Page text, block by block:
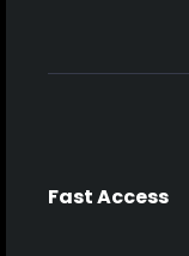
Fast Access